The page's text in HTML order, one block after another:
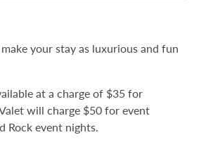
your stay as luxurious and fun
at a charge of $35 for
will charge $50 for event
Rock event nights.